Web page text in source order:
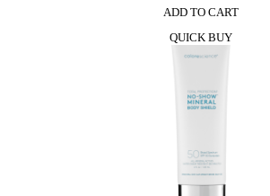
ADD TO CART
QUICK BUY